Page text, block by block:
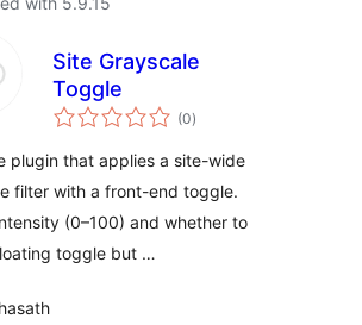
Site Grayscale
Toggle
(0total
ratings
)
plugin that applies a site-wide
filter with a front-end toggle.
(0–100) and whether to
toggle but …